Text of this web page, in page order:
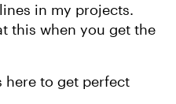
in my projects.
this when you get the
here to get perfect